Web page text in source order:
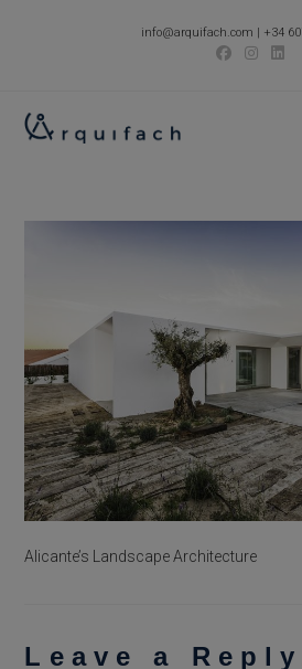
info@arquifach.com | +34
Alicante’s Landscape Architecture
Leave a Reply